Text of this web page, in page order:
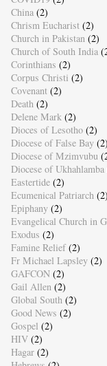
China (2)
Chrism Eucharist (2)
Church in Pakistan (2)
Church of South India
Corinthians (2)
Corpus Christi (2)
Covenant (2)
Death (2)
Delene Mark (2)
Dioces of Lesotho (2)
Diocese of False Bay (2)
Diocese of Mzimvubu
Diocese of Ukhahlamba
Eastertide (2)
Ecumenical Patriarch (2)
Epiphany (2)
Evangelical Church in
Exodus (2)
Famine Relief (2)
Fr Michael Lapsley (2)
GAFCON (2)
Gail Allen (2)
Global South (2)
Good News (2)
Gospel (2)
HIV (2)
Hagar (2)